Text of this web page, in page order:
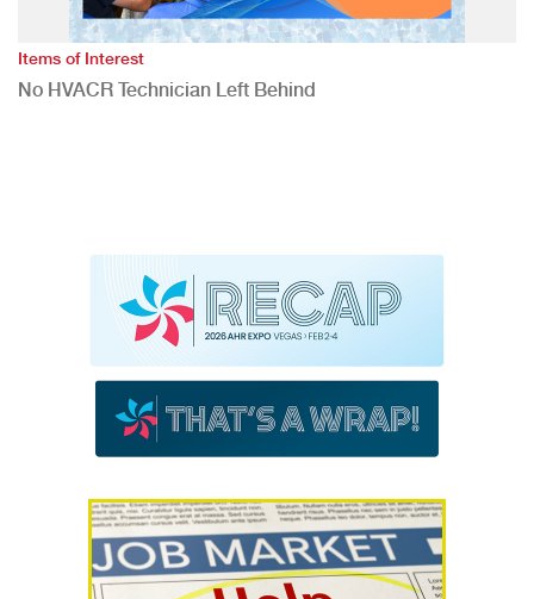
Items of Interest
No HVACR Technician Left Behind